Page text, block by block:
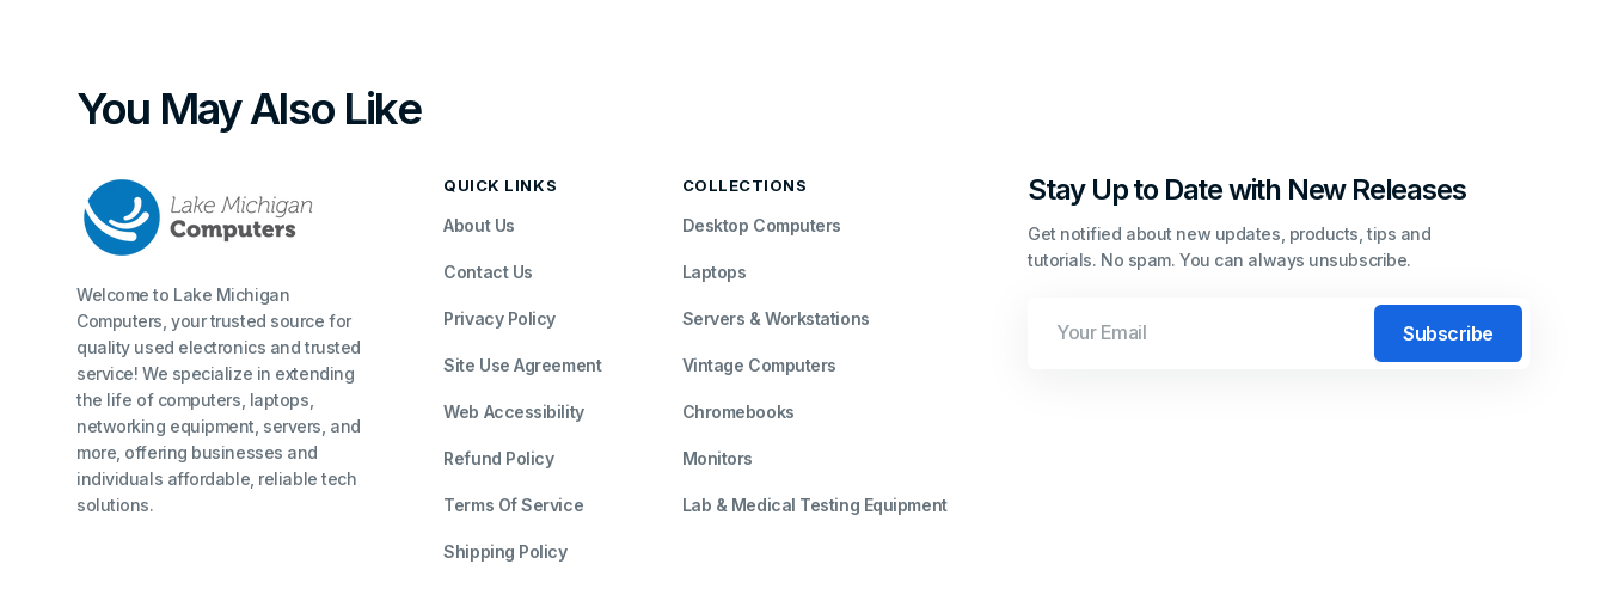
You May Also Like
Welcome to Lake Michigan
Computers, your trusted source for
quality used electronics and trusted
service! We specialize in extending
the life of computers, laptops,
networking equipment, servers, and
more, offering businesses and
individuals affordable, reliable tech
solutions.
QUICK LINKS
About Us
Contact Us
Privacy Policy
Site Use Agreement
Web Accessibility
Refund Policy
Terms Of Service
Shipping Policy
COLLECTIONS
Desktop Computers
Laptops
Servers & Workstations
Vintage Computers
Chromebooks
Monitors
Lab & Medical Testing Equipment
Stay Up to Date with New Releases
Get notified about new updates, products, tips and
tutorials. No spam. You can always unsubscribe.
Email
Subscribe